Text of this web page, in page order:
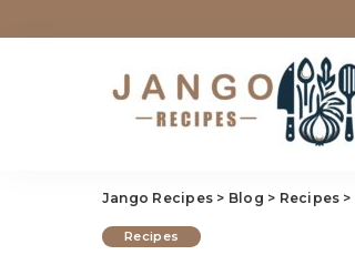
Jango Recipes > Blog > Recipes >
Recipes